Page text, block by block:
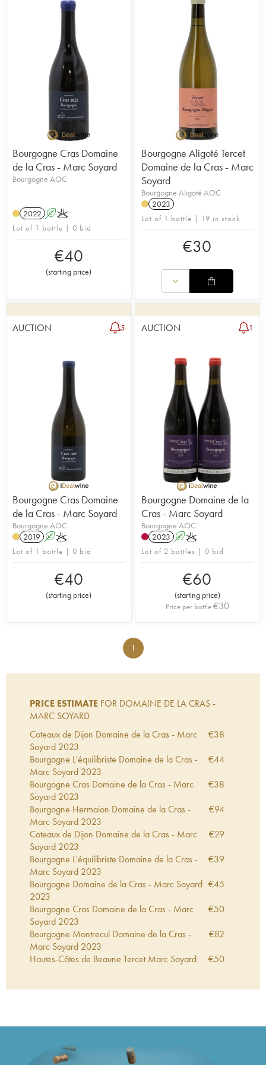
Bourgogne Cras Domaine
de la Cras - Marc Soyard
Bourgogne AOC
2022 AK
Lot of 1 bottle | 0 bid
€40
(starting price)
Bourgogne Aligoté Tercet
Domaine de la Cras - Marc
Soyard
Bourgogne Aligoté AOC
2023
Lot of 1 bottle | 19 in stock
€30
AUCTION 5
Bourgogne Cras Domaine
de la Cras - Marc Soyard
Bourgogne AOC
2019 AK
Lot of 1 bottle | 0 bid
€40
(starting price)
AUCTION 1
Bourgogne Domaine de la
Cras - Marc Soyard
Bourgogne AOC
2023 AK
Lot of 2 bottles | 0 bid
€60
(starting price)
Price per bottle€30
1
PRICE ESTIMATE FOR DOMAINE DE LA CRAS -
MARC SOYARD
Coteaux de Dijon Domaine de la Cras - Marc
Soyard 2023
€38
Bourgogne L'équilibriste Domaine de la Cras -
Marc Soyard 2023
€44
Bourgogne Cras Domaine de la Cras - Marc
Soyard 2023
€38
Bourgogne Hermaion Domaine de la Cras -
Marc Soyard 2023
€94
Coteaux de Dijon Domaine de la Cras - Marc
Soyard 2023
€29
Bourgogne L'équilibriste Domaine de la Cras -
Marc Soyard 2023
€39
Bourgogne Domaine de la Cras - Marc Soyard
2023
€45
Bourgogne Cras Domaine de la Cras - Marc
Soyard 2023
€50
Bourgogne Montrecul Domaine de la Cras -
Marc Soyard 2023
€82
Hautes-Côtes de Beaune Tercet Marc Soyard
€50
2022
Bourgogne Cras Domaine de la Cras - Marc